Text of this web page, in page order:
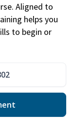
Aligned to
helps you
to begin or